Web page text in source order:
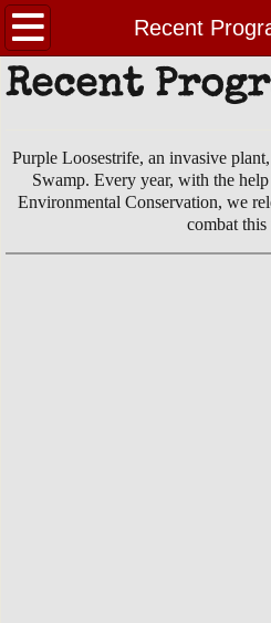
Recent
Home
About Us
Huckleberry Swamp
EVENTS
Recent
Purple Loosestrife, an invasive
Swamp. Every year, with the
Environmental Conservation, we
combat this